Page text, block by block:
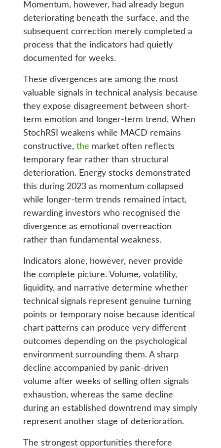
Momentum, however, had already begun
deteriorating beneath the surface, and the
subsequent correction merely completed a
process that the indicators had quietly
documented for weeks.
These divergences are among the most
valuable signals in technical analysis because
they expose disagreement between short-
term emotion and longer-term trend. When
StochRSI weakens while MACD remains
constructive, the market often reflects
temporary fear rather than structural
deterioration. Energy stocks demonstrated
this during 2023 as momentum collapsed
while longer-term trends remained intact,
rewarding investors who recognised the
divergence as emotional overreaction
rather than fundamental weakness.
Indicators alone, however, never provide
the complete picture. Volume, volatility,
liquidity, and narrative determine whether
technical signals represent genuine turning
points or temporary noise because identical
chart patterns can produce very different
outcomes depending on the psychological
environment surrounding them. A sharp
decline accompanied by panic-driven
volume after weeks of selling often signals
exhaustion, whereas the same decline
during an established downtrend may simply
represent another stage of deterioration.
The strongest opportunities therefore